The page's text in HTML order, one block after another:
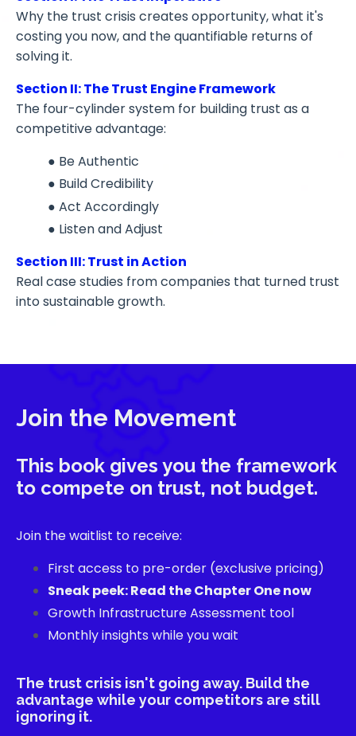
Why the trust crisis creates opportunity, what it's
costing you now, and the quantifiable returns of
solving it.
Section II: The Trust Engine Framework
The four-cylinder system for building trust as a
competitive advantage:
● Be Authentic
● Build Credibility
● Act Accordingly
● Listen and Adjust
Section III: Trust in Action
Real case studies from companies that turned trust
into sustainable growth.
Join the Movement
This book gives you the framework
to compete on trust, not budget.
Join the waitlist to receive:
First access to pre-order (exclusive pricing)
Sneak peek: Read the Chapter One now
Growth Infrastructure Assessment tool
Monthly insights while you wait
The trust crisis isn't going away. Build the
advantage while your competitors are still
ignoring it.